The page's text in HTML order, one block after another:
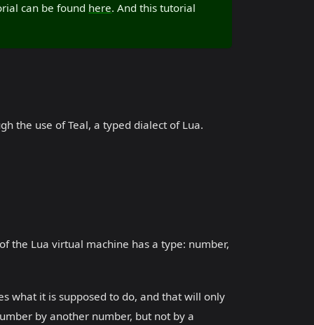
can be found here. And this tutorial
the use of Teal, a typed dialect of Lua.
the Lua virtual machine has a type: number,
what it is supposed to do, and that will only
by another number, but not by a